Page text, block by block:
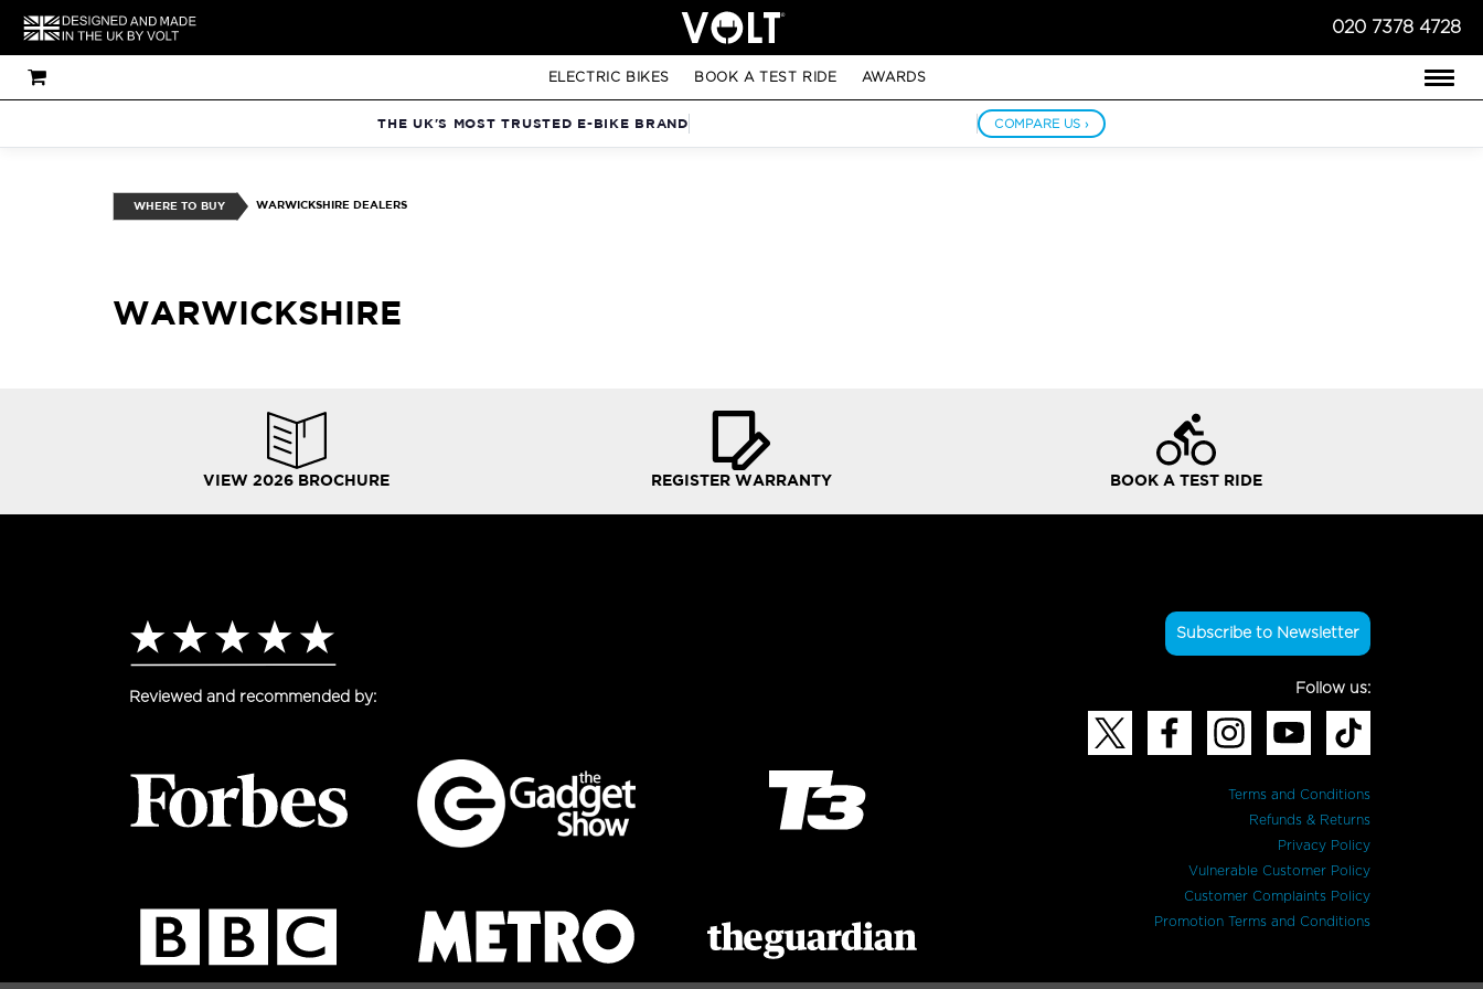
020 7378 4728
ELECTRIC BIKES BOOK A TEST RIDE AWARDS
THE UK'S MOST TRUSTED E-BIKE BRAND COMPARE US ›
WHERE TO BUY WARWICKSHIRE DEALERS
WARWICKSHIRE
VIEW 2026 BROCHURE REGISTER WARRANTY BOOK A TEST RIDE
Subscribe to Newsletter
Follow us:
Terms and Conditions
Refunds & Returns
Privacy Policy
Vulnerable Customer Policy
Customer Complaints Policy
Promotion Terms and Conditions
Reviewed and recommended by: